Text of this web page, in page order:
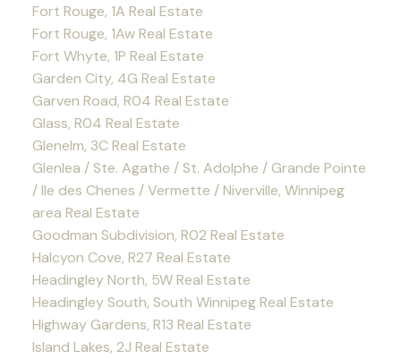
Fort Rouge, 1A Real Estate
Fort Rouge, 1Aw Real Estate
Fort Whyte, 1P Real Estate
Garden City, 4G Real Estate
Garven Road, R04 Real Estate
Glass, R04 Real Estate
Glenelm, 3C Real Estate
Glenlea / Ste. Agathe / St. Adolphe / Grande Pointe
/ Ile des Chenes / Vermette / Niverville, Winnipeg
area Real Estate
Goodman Subdivision, R02 Real Estate
Halcyon Cove, R27 Real Estate
Headingley North, 5W Real Estate
Headingley South, South Winnipeg Real Estate
Highway Gardens, R13 Real Estate
Island Lakes, 2J Real Estate